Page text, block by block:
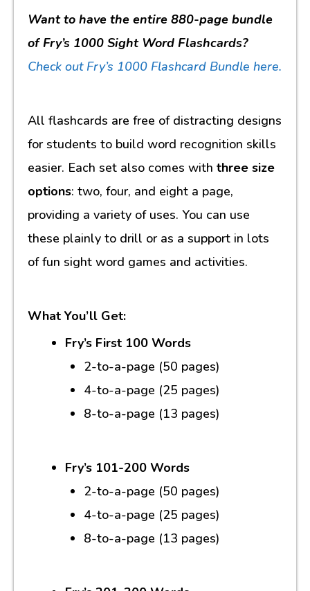
Want to have the entire 880-page bundle
of Fry’s 1000 Sight Word Flashcards?
Check out Fry’s 1000 Flashcard Bundle here.
All flashcards are free of distracting designs
for students to build word recognition skills
easier. Each set also comes with three size
options: two, four, and eight a page,
providing a variety of uses. You can use
these plainly to drill or as a support in lots
of fun sight word games and activities.
What You’ll Get:
Fry’s First 100 Words
2-to-a-page (50 pages)
4-to-a-page (25 pages)
8-to-a-page (13 pages)
Fry’s 101-200 Words
2-to-a-page (50 pages)
4-to-a-page (25 pages)
8-to-a-page (13 pages)